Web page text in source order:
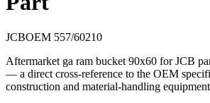
JCBOEM 557/60210
Aftermarket ga ram bucket 90x60 for JCB
— a direct cross-reference to the OEM
construction and material-handling